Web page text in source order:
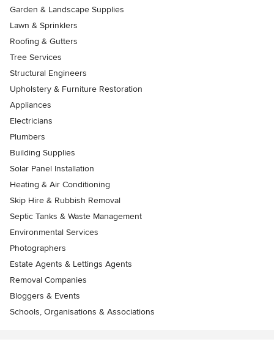
Garden & Landscape Supplies
Lawn & Sprinklers
Roofing & Gutters
Tree Services
Structural Engineers
Upholstery & Furniture Restoration
Appliances
Electricians
Plumbers
Building Supplies
Solar Panel Installation
Heating & Air Conditioning
Skip Hire & Rubbish Removal
Septic Tanks & Waste Management
Environmental Services
Photographers
Estate Agents & Lettings Agents
Removal Companies
Bloggers & Events
Schools, Organisations & Associations